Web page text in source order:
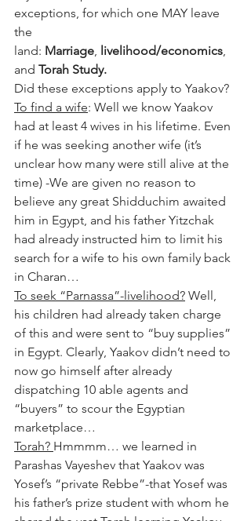
exceptions, for which one MAY leave
the
land: Marriage, livelihood/economics,
and Torah Study.
Did these exceptions apply to Yaakov?
To find a wife: Well we know Yaakov
had at least 4 wives in his lifetime. Even
if he was seeking another wife (it’s
unclear how many were still alive at the
time) -We are given no reason to
believe any great Shidduchim awaited
him in Egypt, and his father Yitzchak
had already instructed him to limit his
search for a wife to his own family back
in Charan…
To seek “Parnassa”-livelihood? Well,
his children had already taken charge
of this and were sent to “buy supplies”
in Egypt. Clearly, Yaakov didn’t need to
now go himself after already
dispatching 10 able agents and
“buyers” to scour the Egyptian
marketplace…
Torah? Hmmmm… we learned in
Parashas Vayeshev that Yaakov was
Yosef’s “private Rebbe”-that Yosef was
his father’s prize student with whom he